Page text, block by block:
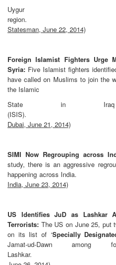
Uygur
Statesman, June 22, 2014)
Foreign Islamist Fighters
Syria: Five Islamist fighters
have called on Muslims to join the
the Islamic
State in
Dubai, June 21, 2014)
SIMI Now Regrouping across
study, there is an aggressive
happening
India, June 23, 2014)
US Identifies JuD as Lashkar
Terrorists: The US on June 25, put
on its list of ‘Specially
Jamat-ud-Dawn